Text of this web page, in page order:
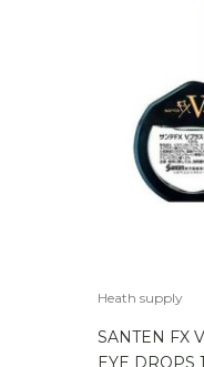
Heath supply
SANTEN FX
EYE DROPS